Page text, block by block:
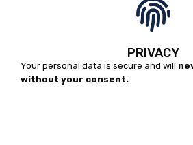
PRIVACY
Your personal data is secure and will
without your consent.